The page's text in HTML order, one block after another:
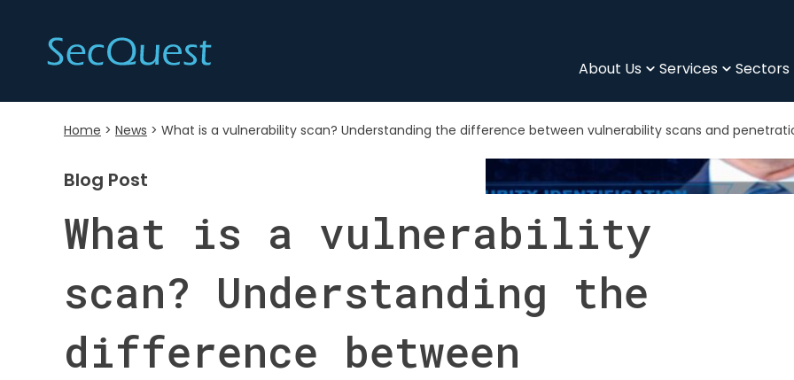
About Us Services Sectors
Home > News > What is a vulnerability scan? Understanding the difference between vulnerability scans and
Blog Post
What is a vulnerability
scan? Understanding the
difference between